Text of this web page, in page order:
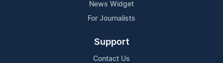
News Widget
For Journalists
Support
Contact Us